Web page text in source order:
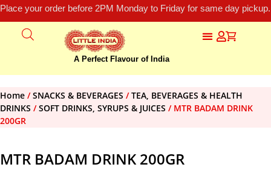
Place your order before 2PM Monday to Friday for same day
A Perfect Flavour of India
Home /SNACKS & BEVERAGES /TEA, BEVERAGES & HEALTH
DRINKS /SOFT DRINKS, SYRUPS & JUICES / MTR BADAM DRINK
200GR
MTR BADAM DRINK 200GR